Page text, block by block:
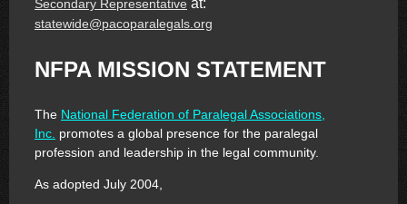
Secondary Representative at:
statewide@pacoparalegals.org
NFPA MISSION STATEMENT
The National Federation of Paralegal Associations,
Inc. promotes a global presence for the paralegal
profession and leadership in the legal community.
As adopted July 2004,